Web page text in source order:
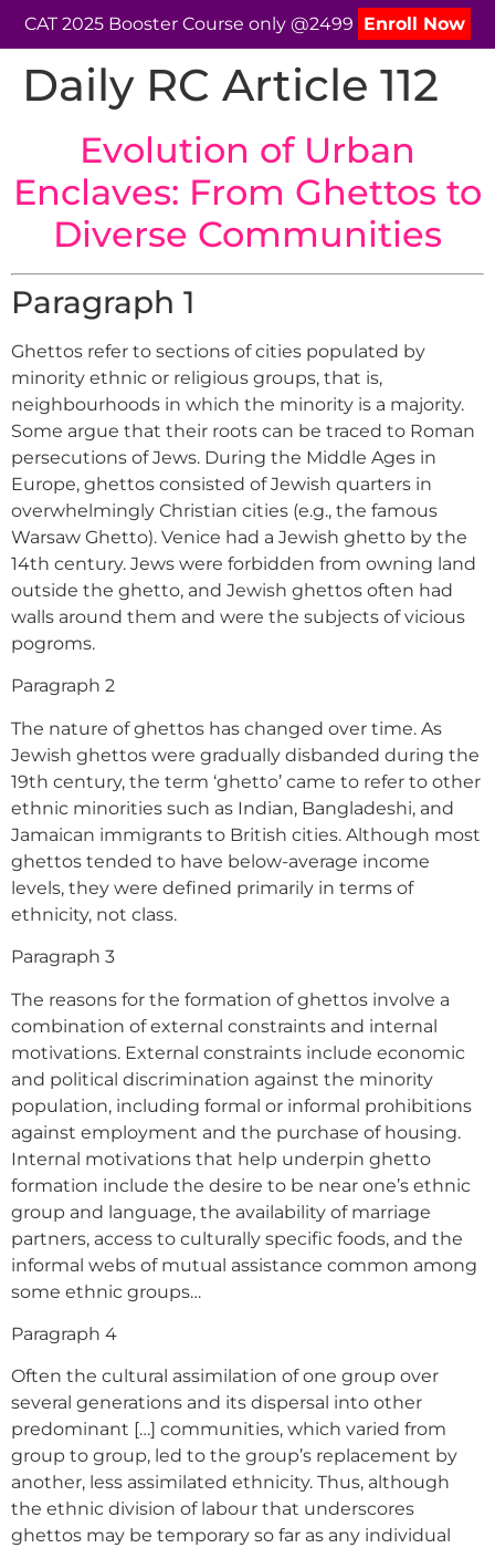
CAT 2025 Booster Course only @2499 Enroll Now
Daily RC Article 112
Evolution of Urban
Enclaves: From Ghettos to
Diverse Communities
Paragraph 1
Ghettos refer to sections of cities populated by
minority ethnic or religious groups, that is,
neighbourhoods in which the minority is a majority.
Some argue that their roots can be traced to Roman
persecutions of Jews. During the Middle Ages in
Europe, ghettos consisted of Jewish quarters in
overwhelmingly Christian cities (e.g., the famous
Warsaw Ghetto). Venice had a Jewish ghetto by the
14th century. Jews were forbidden from owning land
outside the ghetto, and Jewish ghettos often had
walls around them and were the subjects of vicious
pogroms.
Paragraph 2
The nature of ghettos has changed over time. As
Jewish ghettos were gradually disbanded during the
19th century, the term ‘ghetto’ came to refer to other
ethnic minorities such as Indian, Bangladeshi, and
Jamaican immigrants to British cities. Although most
ghettos tended to have below-average income
levels, they were defined primarily in terms of
ethnicity, not class.
Paragraph 3
The reasons for the formation of ghettos involve a
combination of external constraints and internal
motivations. External constraints include economic
and political discrimination against the minority
population, including formal or informal prohibitions
against employment and the purchase of housing.
Internal motivations that help underpin ghetto
formation include the desire to be near one’s ethnic
group and language, the availability of marriage
partners, access to culturally specific foods, and the
informal webs of mutual assistance common among
some ethnic groups…
Paragraph 4
Often the cultural assimilation of one group over
several generations and its dispersal into other
predominant […] communities, which varied from
group to group, led to the group’s replacement by
another, less assimilated ethnicity. Thus, although
the ethnic division of labour that underscores
ghettos may be temporary so far as any individual